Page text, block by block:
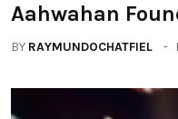
Aahwahan
BY RAYMUNDOCHATFIEL